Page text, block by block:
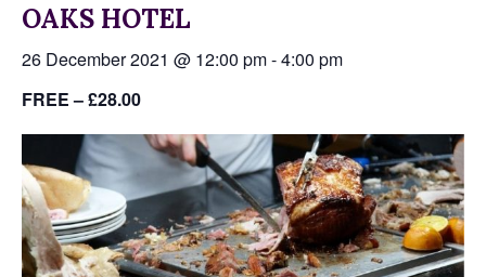
OAKS HOTEL
26 December 2021 @ 12:00 pm-4:00 pm
FREE – £28.00